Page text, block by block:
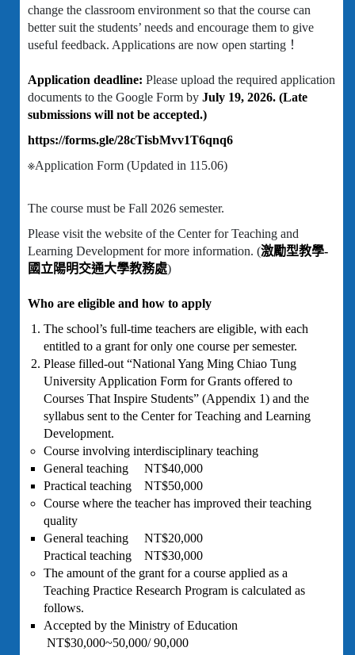
change the classroom environment so that the course can
better suit the students’ needs and encourage them to give
useful feedback. Applications are now open starting！
Application deadline: Please upload the required application
documents to the Google Form by July 19, 2026. (Late
submissions will not be accepted.)
https://forms.gle/28cTisbMvv1T6qnq6
※Application Form (Updated in 115.06)
The course must be Fall 2026 semester.
Please visit the website of the Center for Teaching and
Learning Development for more information. (激勵型教學-
國立陽明交通大學教務處)
Who are eligible and how to apply
The school’s full-time teachers are eligible, with each
entitled to a grant for only one course per semester.
Please filled-out “National Yang Ming Chiao Tung
University Application Form for Grants offered to
Courses That Inspire Students” (Appendix 1) and the
syllabus sent to the Center for Teaching and Learning
Development.
Course involving interdisciplinary teaching
General teaching NT$40,000
Practical teaching NT$50,000
Course where the teacher has improved their teaching
quality
General teaching NT$20,000
Practical teaching NT$30,000
The amount of the grant for a course applied as a
Teaching Practice Research Program is calculated as
follows.
Accepted by the Ministry of Education
NT$30,000~50,000/ 90,000